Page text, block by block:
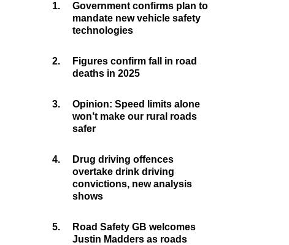
1.
Government confirms plan to
mandate new vehicle safety
technologies
2.
Figures confirm fall in road
deaths in 2025
3.
Opinion: Speed limits alone
won’t make our rural roads
safer
4.
Drug driving offences
overtake drink driving
convictions, new analysis
shows
5.
Road Safety GB welcomes
Justin Madders as roads